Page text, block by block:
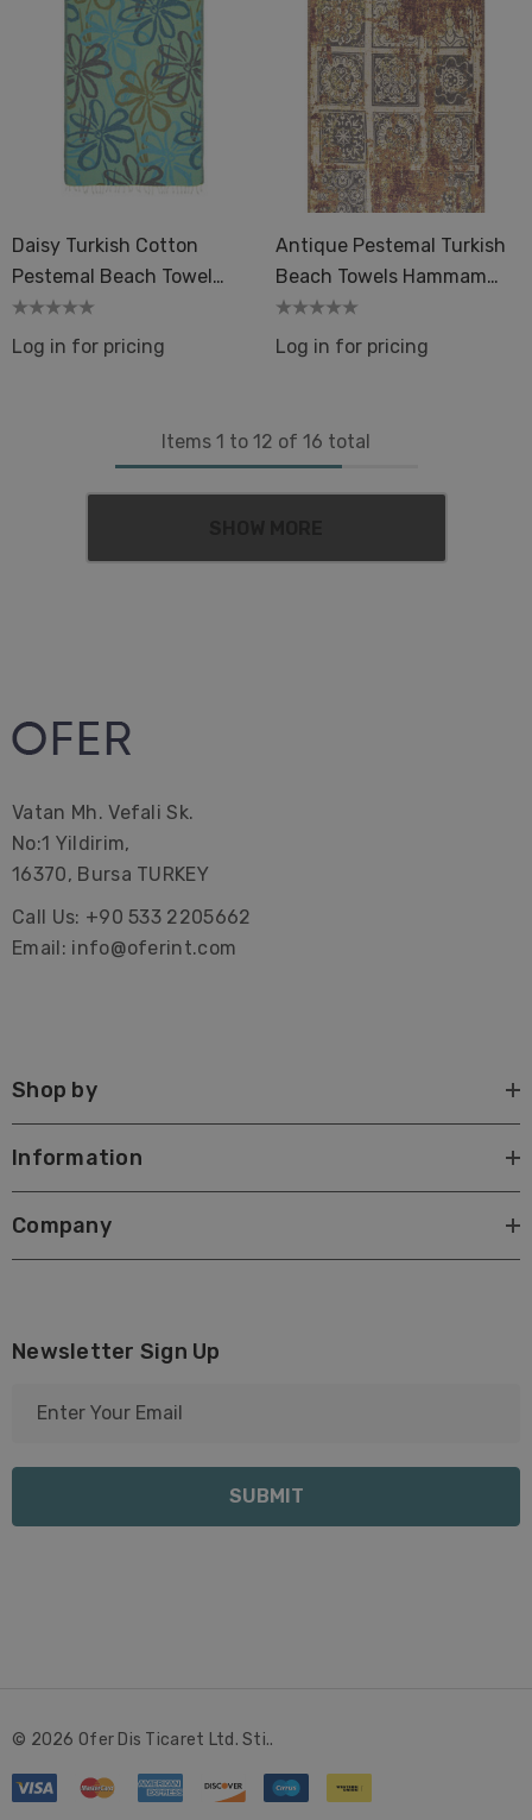
Daisy Turkish Cotton
Pestemal Beach Towel
Colorful Flower Hammam
Sand-Free
Log in for pricing
Antique Pestemal Turkish
Beach Towels Hammam
Sand-Free
Log in for pricing
Items 1 to 12 of 16 total
Vatan Mh. Vefali Sk.
No:1 Yildirim,
16370, Bursa TURKEY
Call Us: +90 533 2205662
Email: info@oferint.com
Shop by
Information
Company
Newsletter Sign Up
l
© 2026 Ofer Dis Ticaret Ltd. Sti..